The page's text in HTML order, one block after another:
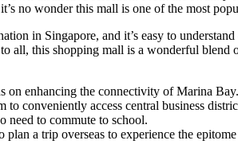
no wonder this mall is one of the most
in Singapore, and it’s easy to
all, this shopping mall is a wonderful
on enhancing the connectivity of Marina
conveniently access central business
need to commute to school.
plan a trip overseas to experience the